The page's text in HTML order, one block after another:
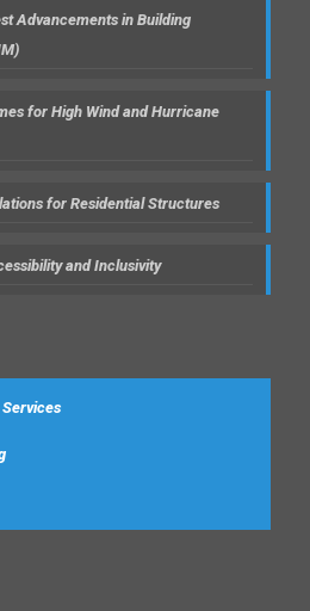
Advancements in Building
for High Wind and Hurricane
for Residential Structures
and Inclusivity